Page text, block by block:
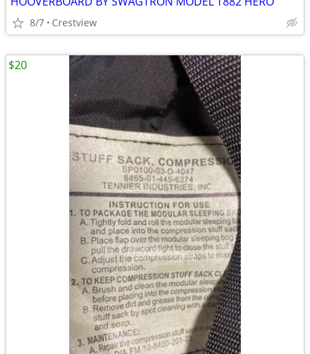
8/7 Crestview
$20